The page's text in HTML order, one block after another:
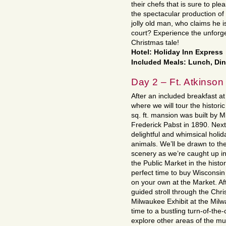
their chefs that is sure to
the spectacular production of
jolly old man, who claims he
court? Experience the
Christmas tale!
Hotel: Holiday Inn Express
Included Meals: Lunch,
Day 2 – Ft.
After an included breakfast
where we will tour the
sq. ft. mansion was built by
Frederick Pabst in 1890.
delightful and whimsical
animals. We’ll be drawn to
scenery as we’re caught up
the Public Market in the
perfect time to buy
on your own at the Market.
guided stroll through the
Milwaukee Exhibit at the
time to a bustling turn-of-
explore other areas of the